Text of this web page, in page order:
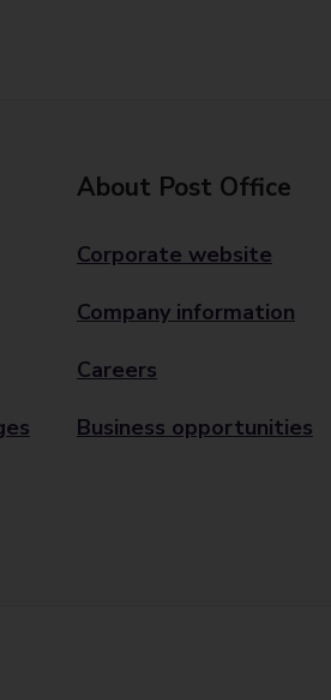
About Post Office
Corporate website
Company information
Careers
Business opportunities